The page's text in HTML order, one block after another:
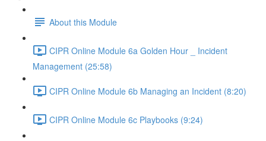
About this Module
CIPR Online Module 6a Golden Hour _ Incident
Management (25:58)
CIPR Online Module 6b Managing an Incident (8:20)
CIPR Online Module 6c Playbooks (9:24)